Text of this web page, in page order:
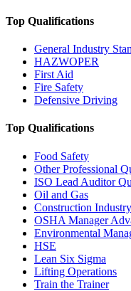
Top Qualifications
General Industry
HAZWOPER
First Aid
Fire Safety
Defensive Driving
Top Qualifications
Food Safety
Other Professional
ISO Lead Auditor
Oil and Gas
Construction
OSHA Manager
Environmental
HSE
Lean Six Sigma
Lifting Operations
Train the Trainer